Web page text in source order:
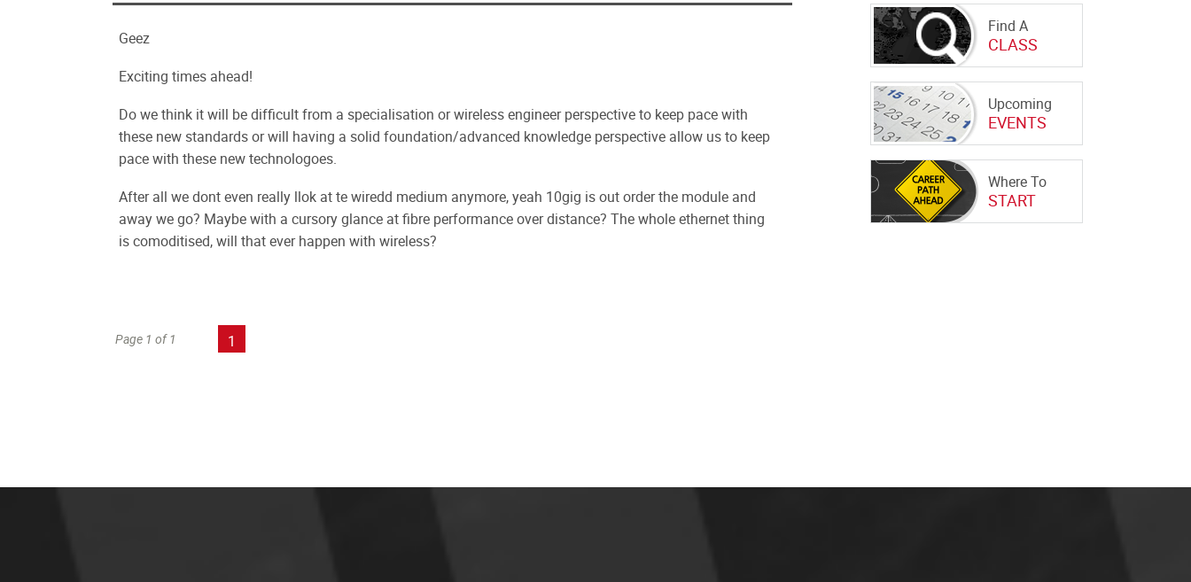
Find A
CLASS
Upcoming
EVENTS
Where To
START
Geez
Exciting times ahead!
Do we think it will be difficult from a specialisation or wireless engineer perspective to keep pace with
these new standards or will having a solid foundation/advanced knowledge perspective allow us to keep
pace with these new technologoes.
After all we dont even really llok at te wiredd medium anymore, yeah 10gig is out order the module and
away we go? Maybe with a cursory glance at fibre performance over distance? The whole ethernet thing
is comoditised, will that ever happen with wireless?
Page 1 of 1 1